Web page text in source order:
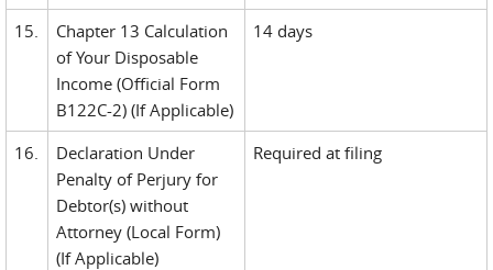
15.
Chapter 13 Calculation
of Your Disposable
Income (Official Form
B122C-2) (If Applicable)
14 days
16.
Declaration Under
Penalty of Perjury for
Debtor(s) without
Attorney (Local Form)
(If Applicable)
Required at filing